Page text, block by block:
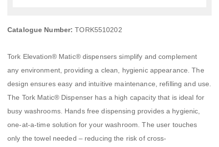
Catalogue Number: TORK5510202
Tork Elevation® Matic® dispensers simplify and complement
any environment, providing a clean, hygienic appearance. The
design ensures easy and intuitive maintenance, refilling and use.
The Tork Matic® Dispenser has a high capacity that is ideal for
busy washrooms. Hands free dispensing provides a hygienic,
one-at-a-time solution for your washroom. The user touches
only the towel needed – reducing the risk of cross-